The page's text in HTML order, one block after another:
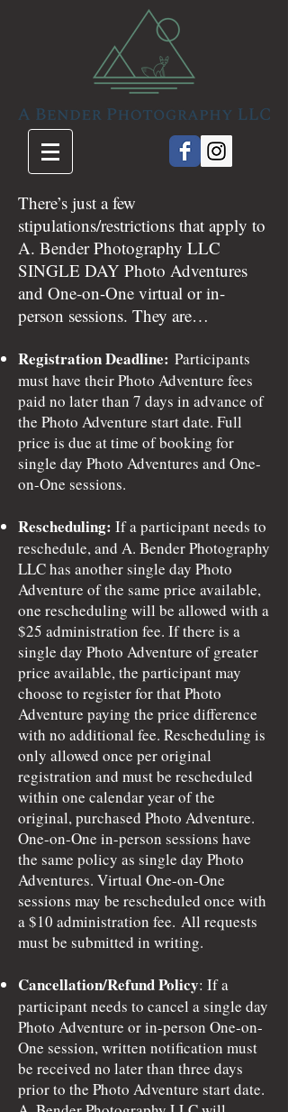
There’s just a few
stipulations/restrictions that apply to
A. Bender Photography LLC
SINGLE DAY Photo Adventures
and One-on-One virtual or in-
person sessions. They are…
Registration Deadline: Participants
must have their Photo Adventure fees
paid no later than 7 days in advance of
the Photo Adventure start date. Full
price is due at time of booking for
single day Photo Adventures and One-
on-One sessions.
Rescheduling: If a participant needs to
reschedule, and A. Bender Photography
LLC has another single day Photo
Adventure of the same price available,
one rescheduling will be allowed with a
$25 administration fee. If there is a
single day Photo Adventure of greater
price available, the participant may
choose to register for that Photo
Adventure paying the price difference
with no additional fee. Rescheduling is
only allowed once per original
registration and must be rescheduled
within one calendar year of the
original, purchased Photo Adventure.
One-on-One in-person sessions have
the same policy as single day Photo
Adventures. Virtual One-on-One
sessions may be rescheduled once with
a $10 administration fee. All requests
must be submitted in writing.
Cancellation/Refund Policy: If a
participant needs to cancel a single day
Photo Adventure or in-person One-on-
One session, written notification must
be received no later than three days
prior to the Photo Adventure start date.